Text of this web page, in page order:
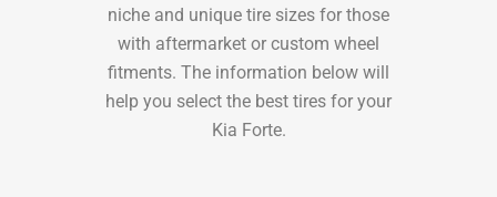
niche and unique tire sizes for those
with aftermarket or custom wheel
fitments. The information below will
help you select the best tires for your
Kia Forte.